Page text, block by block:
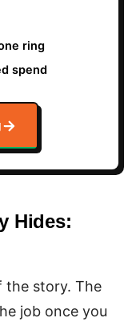
ring
spend
Hides:
the story. The
job once you